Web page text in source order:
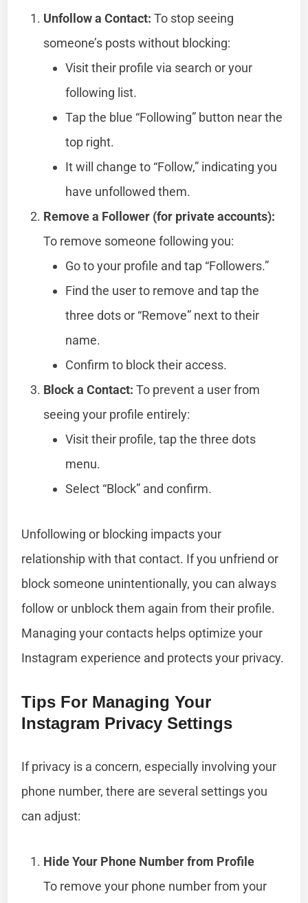
Unfollow a Contact: To stop seeing
someone’s posts without blocking:
Visit their profile via search or your
following list.
Tap the blue “Following” button near the
top right.
It will change to “Follow,” indicating you
have unfollowed them.
Remove a Follower (for private accounts):
To remove someone following you:
Go to your profile and tap “Followers.”
Find the user to remove and tap the
three dots or “Remove” next to their
name.
Confirm to block their access.
Block a Contact: To prevent a user from
seeing your profile entirely:
Visit their profile, tap the three dots
menu.
Select “Block” and confirm.
Unfollowing or blocking impacts your
relationship with that contact. If you unfriend or
block someone unintentionally, you can always
follow or unblock them again from their profile.
Managing your contacts helps optimize your
Instagram experience and protects your privacy.
Tips For Managing Your
Instagram Privacy Settings
If privacy is a concern, especially involving your
phone number, there are several settings you
can adjust:
Hide Your Phone Number from Profile
To remove your phone number from your